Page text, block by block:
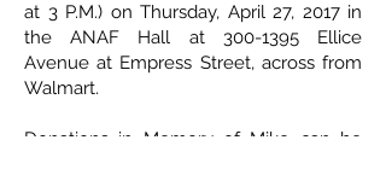
at 3 P.M.) on Thursday, April 27, 2017 in
the ANAF Hall at 300-1395 Ellice
Avenue at Empress Street, across from
Walmart.
Donations in Memory of Mike can be